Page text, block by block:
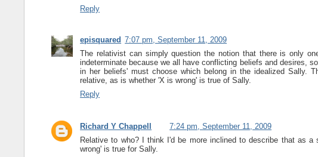
Reply
episquared 7:07 pm, September 11, 2009
The relativist can simply question the notion that there is only
indeterminate because we all have conflicting beliefs and desires,
in her beliefs' must choose which belong in the idealized Sally.
relative, as is whether 'X is wrong' is true of Sally.
Reply
Richard Y Chappell
7:24 pm, September 11, 2009
Relative to who? I think I'd be more inclined to describe that as
wrong' is true for Sally.